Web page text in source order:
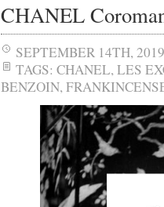
CHANEL
SEPTEMBER 14TH, 2019
TAGS: CHANEL,LES
BENZOIN,